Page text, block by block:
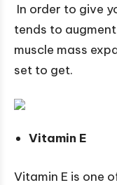
In order to give
tends to
muscle mass
set to get.
Vitamin E
Vitamin E is one